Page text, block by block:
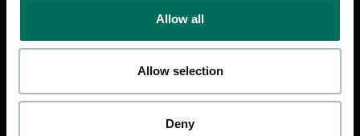
Allow all
Allow selection
Deny